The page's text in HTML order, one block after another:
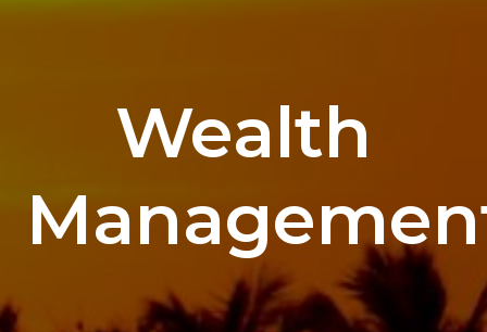
Wealth